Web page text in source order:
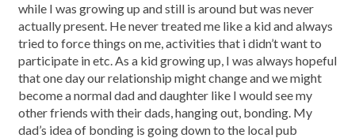
while I was growing up and still is around but was never
actually present. He never treated me like a kid and always
tried to force things on me, activities that i didn’t want to
participate in etc. As a kid growing up, I was always hopeful
that one day our relationship might change and we might
become a normal dad and daughter like I would see my
other friends with their dads, hanging out, bonding. My
dad’s idea of bonding is going down to the local pub